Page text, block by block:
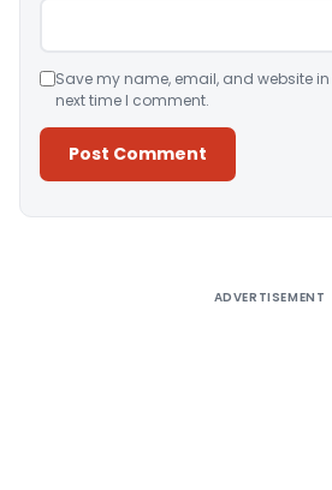
Save my name, email, and website
next time I comment.
ADVERTISEMENT